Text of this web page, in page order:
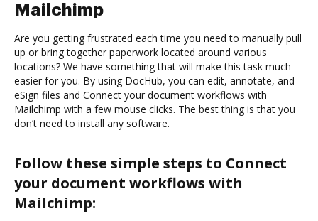
Mailchimp
Are you getting frustrated each time you need to manually pull
up or bring together paperwork located around various
locations? We have something that will make this task much
easier for you. By using DocHub, you can edit, annotate, and
eSign files and Connect your document workflows with
Mailchimp with a few mouse clicks. The best thing is that you
don’t need to install any software.
Follow these simple steps to Connect
your document workflows with
Mailchimp: